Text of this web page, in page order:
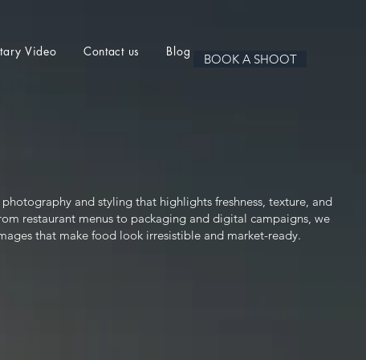
BOOK A SHOOT
Video Contact us Blog
and styling that highlights freshness, texture, and
restaurant menus to packaging and digital campaigns, we
that make food look irresistible and market-ready.